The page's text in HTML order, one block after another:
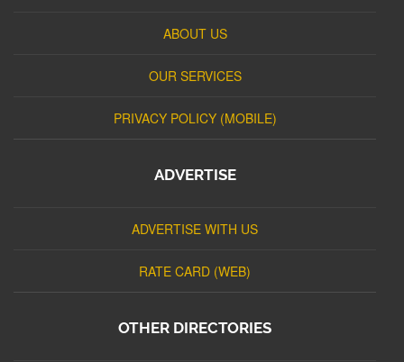
ABOUT US
OUR SERVICES
PRIVACY POLICY (MOBILE)
ADVERTISE
ADVERTISE WITH US
RATE CARD (WEB)
OTHER DIRECTORIES